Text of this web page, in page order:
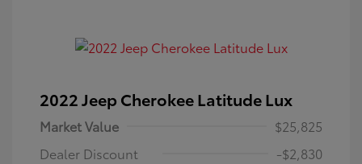
2022 Jeep Cherokee Latitude Lux
Market Value
$25,825
Dealer Discount
-$2,830